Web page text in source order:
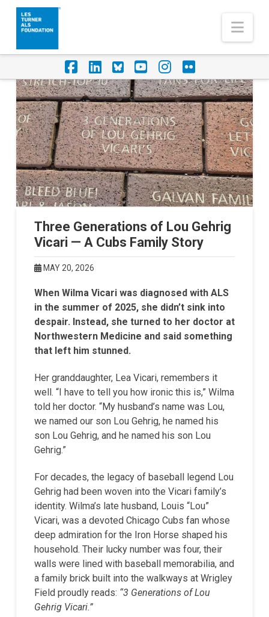
Facebook
LinkedIn
Foursquare
YouTube
Instagram
Flickr
Three Generations of Lou Gehrig
Vicari — A Cubs Family Story
MAY 20, 2026
When Wilma Vicari was diagnosed with ALS
in the summer of 2025, she didn’t sink into
despair. Instead, she turned to her doctor at
Northwestern Medicine and said something
that left him stunned.
Her granddaughter, Lea Vicari, remembers it
well. “I have to tell you how ironic this is,” Wilma
told her doctor. “My husband’s name was Lou,
we named our son Lou Gehrig, he named his
son Lou Gehrig, and he named his son Lou
Gehrig.”
For decades, the legacy of baseball legend Lou
Gehrig had been woven into the Vicari family’s
identity. Wilma’s late husband, Louis “Lou”
Vicari, was a devoted Chicago Cubs fan whose
deep admiration for the Iron Horse shaped his
household. Their lucky number was four, their
walls were lined with baseball memorabilia, and
a family brick built into the walkways at Wrigley
Field proudly reads: “3 Generations of Lou
Gehrig Vicari.”